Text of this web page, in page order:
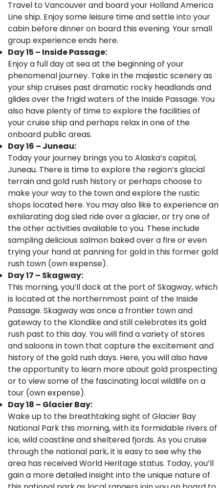
Travel to Vancouver and board your Holland America
Line ship. Enjoy some leisure time and settle into your
cabin before dinner on board this evening. Your small
group experience ends here.
Day 15 – Inside Passage:
Enjoy a full day at sea at the beginning of your
phenomenal journey. Take in the majestic scenery as
your ship cruises past dramatic rocky headlands and
glides over the frigid waters of the Inside Passage. You
also have plenty of time to explore the facilities of
your cruise ship and perhaps relax in one of the
onboard public areas.
Day 16 – Juneau:
Today your journey brings you to Alaska’s capital,
Juneau. There is time to explore the region’s glacial
terrain and gold rush history or perhaps choose to
make your way to the town and explore the rustic
shops located here. You may also like to experience an
exhilarating dog sled ride over a glacier, or try one of
the other activities available to you. These include
sampling delicious salmon baked over a fire or even
trying your hand at panning for gold in this former gold
rush town (own expense).
Day 17 – Skagway:
This morning, you’ll dock at the port of Skagway, which
is located at the northernmost point of the Inside
Passage. Skagway was once a frontier town and
gateway to the Klondike and still celebrates its gold
rush past to this day. You will find a variety of stores
and saloons in town that capture the excitement and
history of the gold rush days. Here, you will also have
the opportunity to learn more about gold prospecting
or to view some of the fascinating local wildlife on a
tour (own expense).
Day 18 – Glacier Bay:
Wake up to the breathtaking sight of Glacier Bay
National Park this morning, with its formidable rivers of
ice, wild coastline and sheltered fjords. As you cruise
through the national park, it is easy to see why the
area has received World Heritage status. Today, you’ll
gain a more detailed insight into the unique nature of